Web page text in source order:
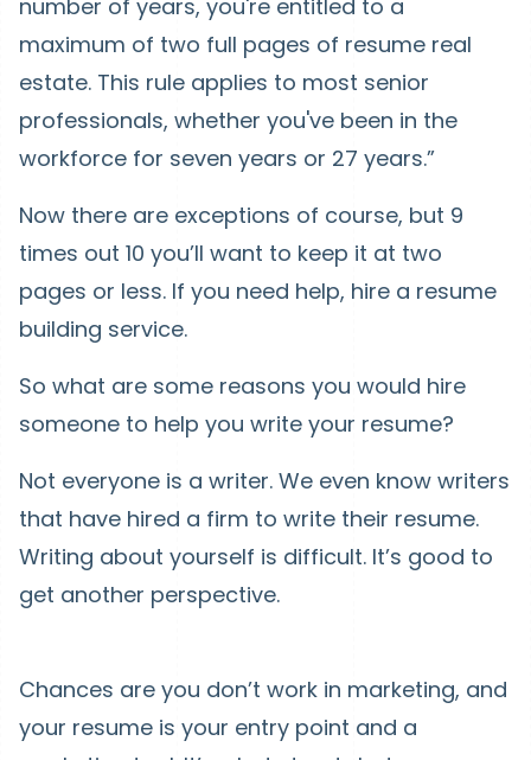
number of years, you're entitled to a
maximum of two full pages of resume real
estate. This rule applies to most senior
professionals, whether you've been in the
workforce for seven years or 27 years.”
Now there are exceptions of course, but 9
times out 10 you’ll want to keep it at two
pages or less. If you need help, hire a resume
building service.
So what are some reasons you would hire
someone to help you write your resume?
Not everyone is a writer. We even know writers
that have hired a firm to write their resume.
Writing about yourself is difficult. It’s good to
get another perspective.
Chances are you don’t work in marketing, and
your resume is your entry point and a